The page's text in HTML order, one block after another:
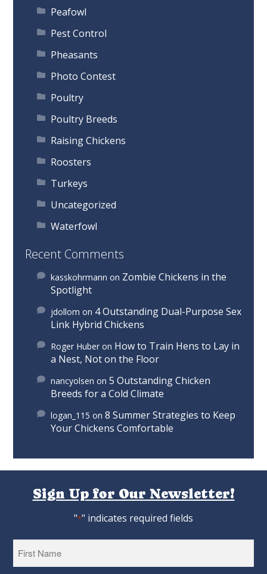
Peafowl
Pest Control
Pheasants
Photo Contest
Poultry
Poultry Breeds
Raising Chickens
Roosters
Turkeys
Uncategorized
Waterfowl
Recent Comments
kasskohrmann on Zombie Chickens in the
Spotlight
jdollom on 4 Outstanding Dual-Purpose Sex
Link Hybrid Chickens
Roger Huber on How to Train Hens to Lay in
a Nest, Not on the Floor
nancyolsen on5 Outstanding Chicken
Breeds for a Cold Climate
logan_115 on8 Summer Strategies to Keep
Your Chickens Comfortable
Sign Up for Our Newsletter!
"*" indicates required fields